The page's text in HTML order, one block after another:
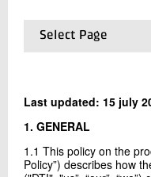
Defence
Job
ESG
About
Andras Splidt
Select Page
01.Privacy
Last updated: 15 july
1. GENERAL
1.1 This policy on the
Policy”) describes how